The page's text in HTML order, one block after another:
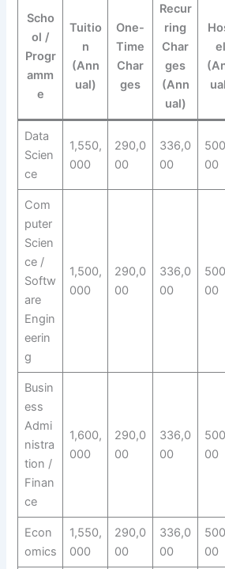
Scho
ol /
Progr
amm
e
Tuitio
n
(Ann
ual)
One-
Time
Char
ges
Recur
ring
Char
ges
(Ann
ual)
el
Data
Scien
ce
1,550,
000
290,0
00
336,0
00
00
Com
puter
Scien
ce /
Softw
are
Engin
eerin
g
1,500,
000
290,0
00
336,0
00
00
Busin
ess
Admi
nistra
tion /
Finan
ce
1,600,
000
290,0
00
336,0
00
00
Econ
omics
1,550,
000
290,0
00
336,0
00
00